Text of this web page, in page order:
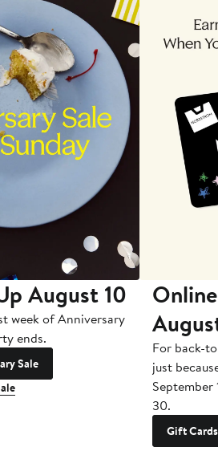
August 10
week of Anniversary
ends.
Sale
For back-
just
September
30.
Gift Cards